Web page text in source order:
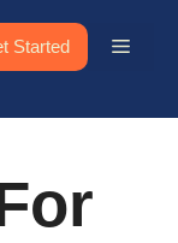
Started Menu